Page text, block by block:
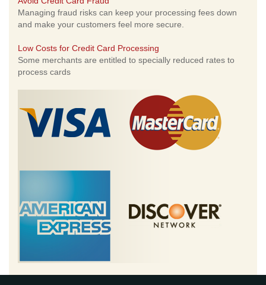
Managing fraud risks can keep your processing fees down
and make your customers feel more secure.
Low Costs for Credit Card Processing
Some merchants are entitled to specially reduced rates to
process cards